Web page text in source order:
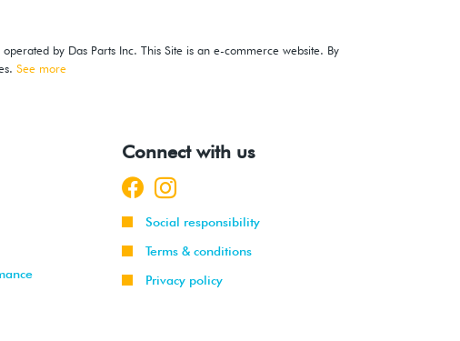
by Das Parts Inc. This Site is an e-commerce website. By
See more
Connect with us
Social responsibility
Terms & conditions
Privacy policy